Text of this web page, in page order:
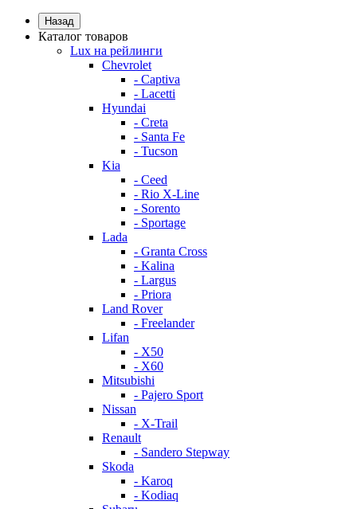
Назад
Каталог товаров
Lux на рейлинги
Chevrolet
- Captiva
- Lacetti
Hyundai
- Creta
- Santa Fe
- Tucson
Kia
- Ceed
- Rio X-Line
- Sorento
- Sportage
Lada
- Granta Cross
- Kalina
- Largus
- Priora
Land Rover
- Freelander
Lifan
- X50
- X60
Mitsubishi
- Pajero Sport
Nissan
- X-Trail
Renault
- Sandero Stepway
Skoda
- Karoq
- Kodiaq